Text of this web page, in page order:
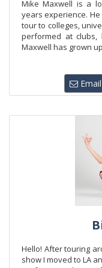
Mike Maxwell is a
years experience.
tour to colleges,
performed at
Maxwell has grown
Hello! After touring
show I moved to LA